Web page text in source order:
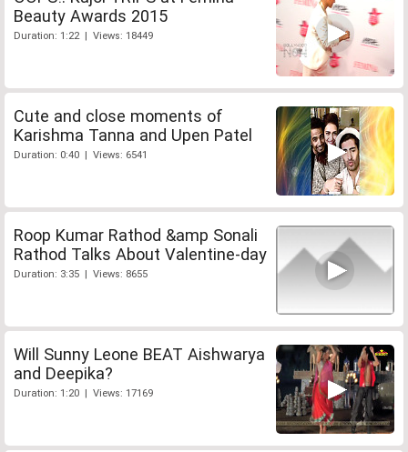
Beauty Awards 2015
Duration: 1:22 | Views: 18449
Cute and close moments of
Karishma Tanna and Upen Patel
Duration: 0:40 | Views: 6541
Roop Kumar Rathod &amp Sonali
Rathod Talks About Valentine-day
Duration: 3:35 | Views: 8655
Will Sunny Leone BEAT Aishwarya
and Deepika?
Duration: 1:20 | Views: 17169